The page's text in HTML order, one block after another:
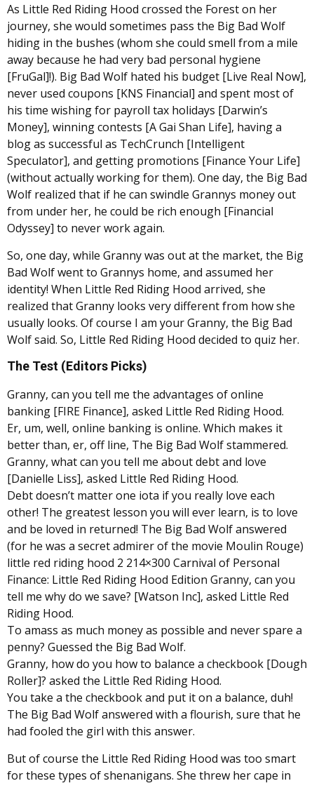
As Little Red Riding Hood crossed the Forest on her
journey, she would sometimes pass the Big Bad Wolf
hiding in the bushes (whom she could smell from a mile
away because he had very bad personal hygiene
[FruGal]!). Big Bad Wolf hated his budget [Live Real Now],
never used coupons [KNS Financial] and spent most of
his time wishing for payroll tax holidays [Darwin’s
Money], winning contests [A Gai Shan Life], having a
blog as successful as TechCrunch [Intelligent
Speculator], and getting promotions [Finance Your Life]
(without actually working for them). One day, the Big Bad
Wolf realized that if he can swindle Grannys money out
from under her, he could be rich enough [Financial
Odyssey] to never work again.
So, one day, while Granny was out at the market, the Big
Bad Wolf went to Grannys home, and assumed her
identity! When Little Red Riding Hood arrived, she
realized that Granny looks very different from how she
usually looks. Of course I am your Granny, the Big Bad
Wolf said. So, Little Red Riding Hood decided to quiz her.
The Test (Editors Picks)
Granny, can you tell me the advantages of online
banking [FIRE Finance], asked Little Red Riding Hood.
Er, um, well, online banking is online. Which makes it
better than, er, off line, The Big Bad Wolf stammered.
Granny, what can you tell me about debt and love
[Danielle Liss], asked Little Red Riding Hood.
Debt doesn’t matter one iota if you really love each
other! The greatest lesson you will ever learn, is to love
and be loved in returned! The Big Bad Wolf answered
(for he was a secret admirer of the movie Moulin Rouge)
little red riding hood 2 214×300 Carnival of Personal
Finance: Little Red Riding Hood Edition Granny, can you
tell me why do we save? [Watson Inc], asked Little Red
Riding Hood.
To amass as much money as possible and never spare a
penny? Guessed the Big Bad Wolf.
Granny, how do you how to balance a checkbook [Dough
Roller]? asked the Little Red Riding Hood.
You take a the checkbook and put it on a balance, duh!
The Big Bad Wolf answered with a flourish, sure that he
had fooled the girl with this answer.
But of course the Little Red Riding Hood was too smart
for these types of shenanigans. She threw her cape in